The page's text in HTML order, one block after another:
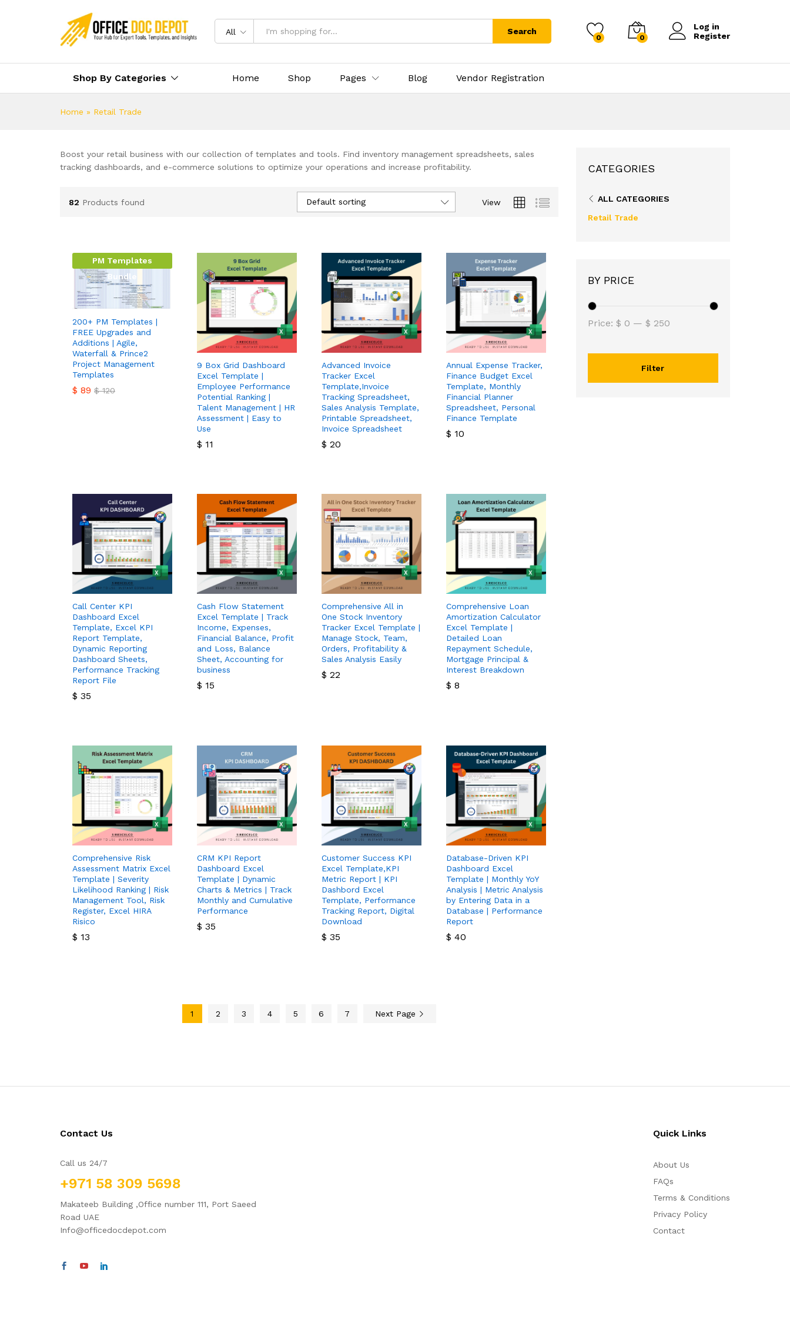
All Search
0 0
Log in
Register
Shop By Categories Home Shop Pages Blog Vendor Registration
Home » Retail Trade
Boost your retail business with our collection of templates and tools. Find inventory management spreadsheets, sales
tracking dashboards, and e-commerce solutions to optimize your operations and increase profitability.
82 Products found View
Default sorting
PM Templates
Bundle
200+ PM Templates |
FREE Upgrades and
Additions | Agile,
Waterfall & Prince2
Project Management
Templates
$ 89 $120
9 Box Grid Dashboard
Excel Template |
Employee Performance
Potential Ranking |
Talent Management | HR
Assessment | Easy to
Use
$ 11
Advanced Invoice
Tracker Excel
Template,Invoice
Tracking Spreadsheet,
Sales Analysis Template,
Printable Spreadsheet,
Invoice Spreadsheet
$ 20
Annual Expense Tracker,
Finance Budget Excel
Template, Monthly
Financial Planner
Spreadsheet, Personal
Finance Template
$ 10
Call Center KPI
Dashboard Excel
Template, Excel KPI
Report Template,
Dynamic Reporting
Dashboard Sheets,
Performance Tracking
Report File
$ 35
Cash Flow Statement
Excel Template | Track
Income, Expenses,
Financial Balance, Profit
and Loss, Balance
Sheet, Accounting for
business
$ 15
Comprehensive All in
One Stock Inventory
Tracker Excel Template |
Manage Stock, Team,
Orders, Profitability &
Sales Analysis Easily
$ 22
Comprehensive Loan
Amortization Calculator
Excel Template |
Detailed Loan
Repayment Schedule,
Mortgage Principal &
Interest Breakdown
$ 8
Comprehensive Risk
Assessment Matrix Excel
Template | Severity
Likelihood Ranking | Risk
Management Tool, Risk
Register, Excel HIRA
Risico
$ 13
CRM KPI Report
Dashboard Excel
Template | Dynamic
Charts & Metrics | Track
Monthly and Cumulative
Performance
$ 35
Customer Success KPI
Excel Template,KPI
Metric Report | KPI
Dashbord Excel
Template, Performance
Tracking Report, Digital
Download
$ 35
Database-Driven KPI
Dashboard Excel
Template | Monthly YoY
Analysis | Metric Analysis
by Entering Data in a
Database | Performance
Report
$ 40
1 2 3 4 5 6 7 Next Page
CATEGORIES
ALL CATEGORIES
Retail Trade
BY PRICE
Filter
Price: $ 0 — $ 250
Contact Us
Call us 24/7
+971 58 309 5698
Makateeb Building ,Office number 111, Port Saeed
Road UAE
Info@officedocdepot.com
Quick Links
About Us
FAQs
Terms & Conditions
Privacy Policy
Contact